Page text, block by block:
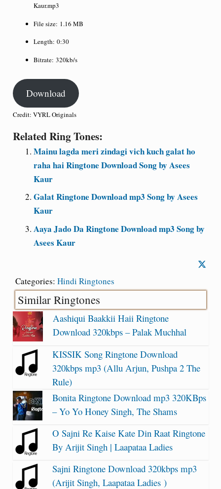
Kaur.mp3
File size: 1.16 MB
Length: 0:30
Bitrate: 320kb/s
Download
Credit: VYRL Originals
Related Ring Tones:
Mainu lagda meri zindagi vich kuch galat ho
raha hai Ringtone Download Song by Asees
Kaur
Galat Ringtone Download mp3 Song by Asees
Kaur
Aaya Jado Da Ringtone Download mp3 Song by
Asees Kaur
Categories: Hindi Ringtones
Similar Ringtones
Aashiqui Baakkii Haii Ringtone
Download 320kbps – Palak Muchhal
KISSIK Song Ringtone Download
320kbps mp3 (Allu Arjun, Pushpa 2 The
Rule)
Bonita Ringtone Download mp3 320KBps
– Yo Yo Honey Singh, The Shams
O Sajni Re Kaise Kate Din Raat Ringtone
By Arijit Singh | Laapataa Ladies
Sajni Ringtone Download 320kbps mp3
(Arijit Singh, Laapataa Ladies )